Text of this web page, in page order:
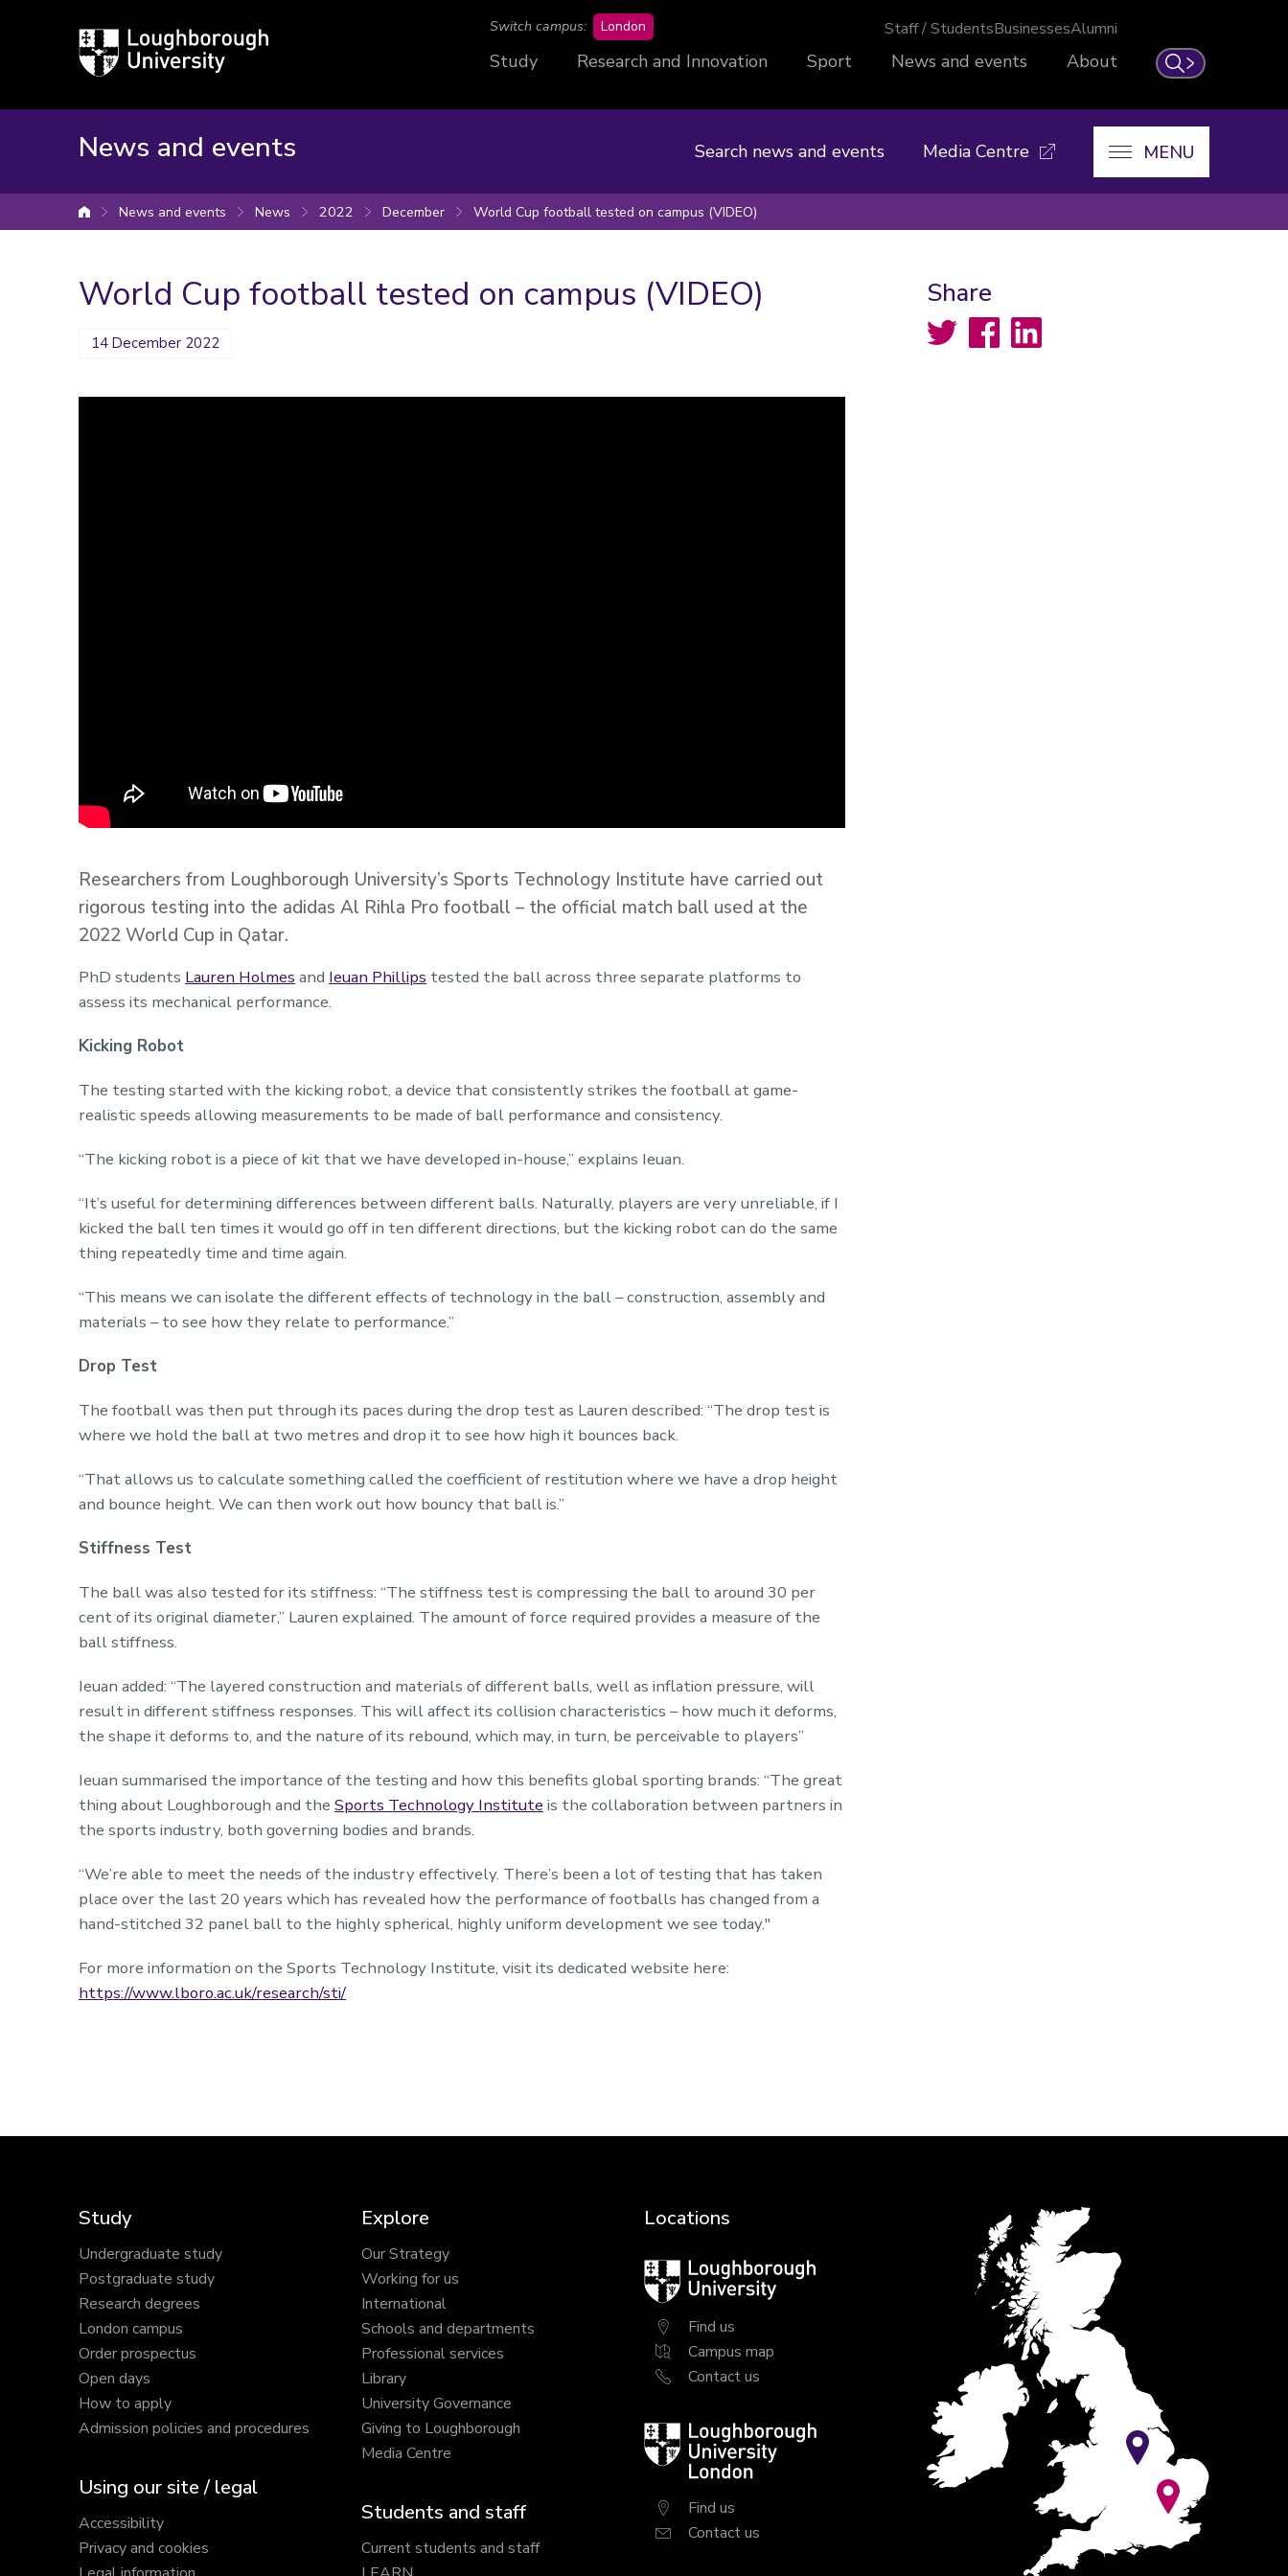
Loughborough
University
Search
Switch campus: London Staff / StudentsBusinessesAlumni
Study Research and Innovation Sport News and events About
News and events Search news and events Media Centre MENU
University home
News and events News 2022 December World Cup football tested on campus (VIDEO)
World Cup football tested on campus (VIDEO)
14 December 2022
Researchers from Loughborough University’s Sports Technology Institute have carried out
rigorous testing into the adidas Al Rihla Pro football – the official match ball used at the
2022 World Cup in Qatar.
PhD students Lauren Holmes and Ieuan Phillips tested the ball across three separate platforms to
assess its mechanical performance.
Kicking Robot
The testing started with the kicking robot, a device that consistently strikes the football at game-
realistic speeds allowing measurements to be made of ball performance and consistency.
“The kicking robot is a piece of kit that we have developed in-house,” explains Ieuan.
“It’s useful for determining differences between different balls. Naturally, players are very unreliable, if I
kicked the ball ten times it would go off in ten different directions, but the kicking robot can do the same
thing repeatedly time and time again.
“This means we can isolate the different effects of technology in the ball – construction, assembly and
materials – to see how they relate to performance.”
Drop Test
The football was then put through its paces during the drop test as Lauren described: “The drop test is
where we hold the ball at two metres and drop it to see how high it bounces back.
“That allows us to calculate something called the coefficient of restitution where we have a drop height
and bounce height. We can then work out how bouncy that ball is.”
Stiffness Test
The ball was also tested for its stiffness: “The stiffness test is compressing the ball to around 30 per
cent of its original diameter,” Lauren explained. The amount of force required provides a measure of the
ball stiffness.
Ieuan added: “The layered construction and materials of different balls, well as inflation pressure, will
result in different stiffness responses. This will affect its collision characteristics – how much it deforms,
the shape it deforms to, and the nature of its rebound, which may, in turn, be perceivable to players”
Ieuan summarised the importance of the testing and how this benefits global sporting brands: “The great
thing about Loughborough and the Sports Technology Institute is the collaboration between partners in
the sports industry, both governing bodies and brands.
“We’re able to meet the needs of the industry effectively. There’s been a lot of testing that has taken
place over the last 20 years which has revealed how the performance of footballs has changed from a
hand-stitched 32 panel ball to the highly spherical, highly uniform development we see today."
For more information on the Sports Technology Institute, visit its dedicated website here:
https://www.lboro.ac.uk/research/sti/
Share
Twitter FacebookLinkedIn
Study
Undergraduate study
Postgraduate study
Research degrees
London campus
Order prospectus
Open days
How to apply
Admission policies and procedures
Using our site / legal
Accessibility
Privacy and cookies
Explore
Our Strategy
Working for us
International
Schools and departments
Professional services
Library
University Governance
Giving to Loughborough
Media Centre
Students and staff
Current students and staff
Locations
Loughborough
University
Find us
Campus map
Contact us
Loughborough
University
London
Find us
Contact us